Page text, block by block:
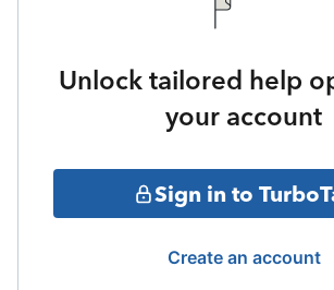
Unlock tailored help
your account
Sign in to
Create an account